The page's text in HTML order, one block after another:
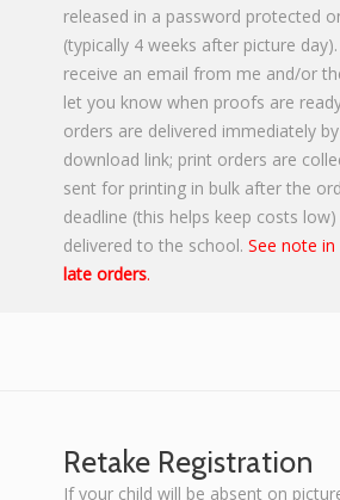
released in a password protected
(typically 4 weeks after picture day).
receive an email from me and/or
let you know when proofs are
orders are delivered immediately
download link; print orders are
sent for printing in bulk after the
deadline (this helps keep costs low)
delivered to the school. See note
late orders.
Retake Registration
If your child will be absent on